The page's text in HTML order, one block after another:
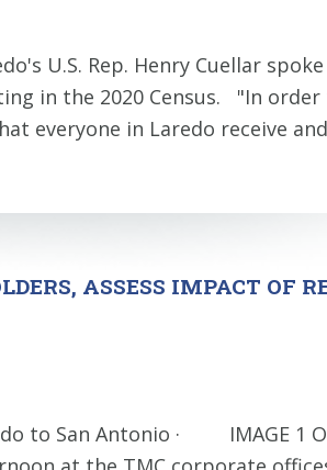
U.S. Rep. Henry Cuellar
in the 2020 Census. "In
everyone in Laredo receive
ASSESS IMPACT OF
to San Antonio · IMAGE 1